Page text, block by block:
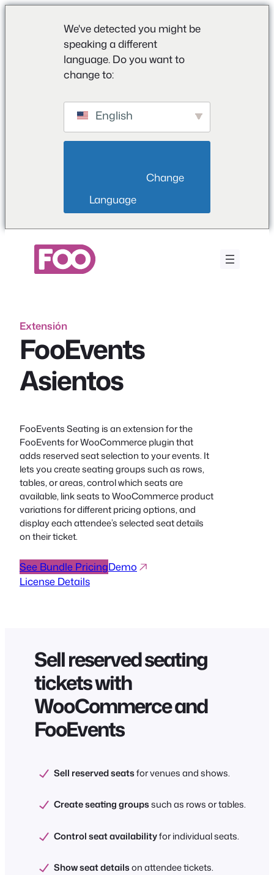
We've detected you might be
speaking a different
language. Do you want to
change to:
English
Language
contenido
Extensión
FooEvents
Asientos
FooEvents Seating is an extension for the
FooEvents for WooCommerce plugin that
adds reserved seat selection to your events. It
lets you create seating groups such as rows,
tables, or areas, control which seats are
available, link seats to WooCommerce product
variations for different pricing options, and
display each attendee’s selected seat details
on their ticket.
See Bundle PricingDemo
License Details
Sell reserved seating
tickets with
WooCommerce and
FooEvents
Sell reserved seatsfor venues and shows.
Create seating groupssuch as rows or tables.
Control seat availabilityfor individual seats.
Show seat detailson attendee tickets.